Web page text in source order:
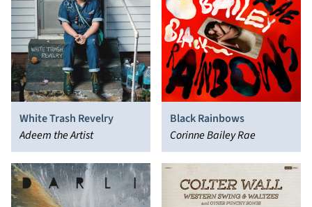
White Trash Revelry
Adeem the Artist
Black Rainbows
Corinne Bailey Rae